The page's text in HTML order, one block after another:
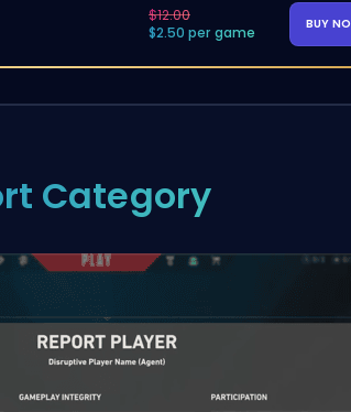
$12.00
$2.50 per game
BUY
Category